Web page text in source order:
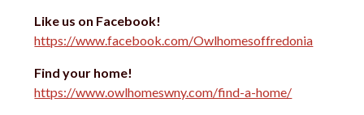
Like us on Facebook!
https://www.facebook.com/Owlhomesoffredonia
Find your home!
https://www.owlhomeswny.com/find-a-home/